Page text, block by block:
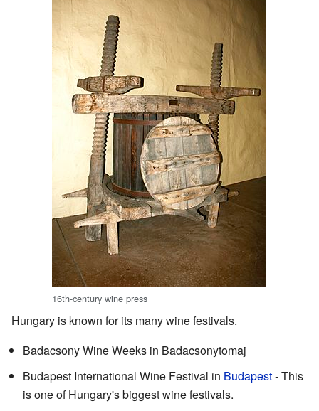
16th-century wine press
Hungary is known for its many wine festivals.
Badacsony Wine Weeks in Badacsonytomaj
Budapest International Wine Festival in Budapest- This
is one of Hungary's biggest wine festivals.